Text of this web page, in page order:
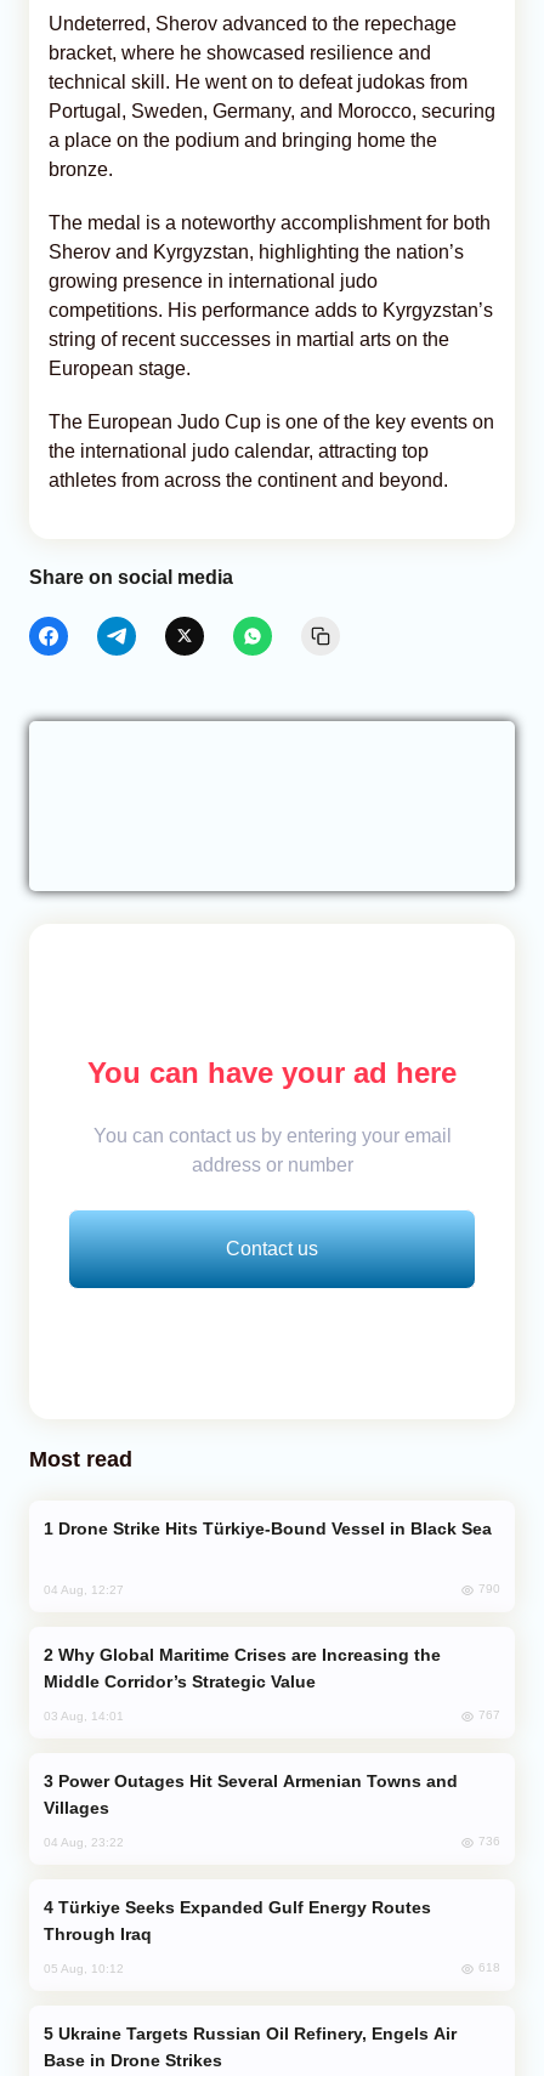
Undeterred, Sherov advanced to the repechage
bracket, where he showcased resilience and
technical skill. He went on to defeat judokas from
Portugal, Sweden, Germany, and Morocco, securing
a place on the podium and bringing home the
bronze.
The medal is a noteworthy accomplishment for both
Sherov and Kyrgyzstan, highlighting the nation’s
growing presence in international judo
competitions. His performance adds to Kyrgyzstan’s
string of recent successes in martial arts on the
European stage.
The European Judo Cup is one of the key events on
the international judo calendar, attracting top
athletes from across the continent and beyond.
Share on social media
You can have your ad here
You can contact us by entering your email
address or number
Contact us
Most read
Drone Strike Hits Türkiye-Bound Vessel in Black Sea
04 Aug, 12:27 790
Middle Corridor’s Strategic Value
03 Aug, 14:01 767
Villages
04 Aug, 23:22 736
Through Iraq
05 Aug, 10:12 618
Base in Drone Strikes